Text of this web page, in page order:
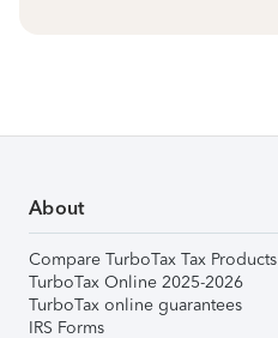
About
Compare TurboTax Tax Products
TurboTax Online 2025-2026
TurboTax online guarantees
IRS Forms